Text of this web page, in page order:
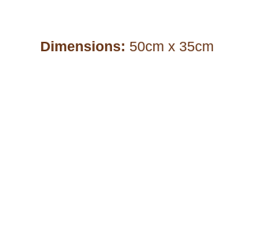
Dimensions: 50cm x 35cm